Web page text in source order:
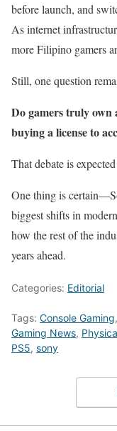
before launch, and
As internet
more Filipino gamers
Still, one question
Do gamers truly own
buying a license to
That debate is
One thing is
biggest shifts in
how the rest of the
years ahead.
Categories: Editorial
Tags: Console Gaming,
Gaming News,
PS5, sony